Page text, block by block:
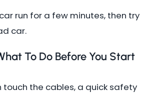
run for a few minutes, then try
car.
To Do Before You Start
touch the cables, a quick safety